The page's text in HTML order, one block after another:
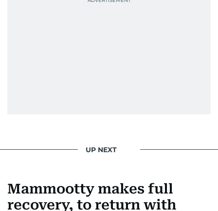
UP NEXT
Mammootty makes full
recovery, to return with